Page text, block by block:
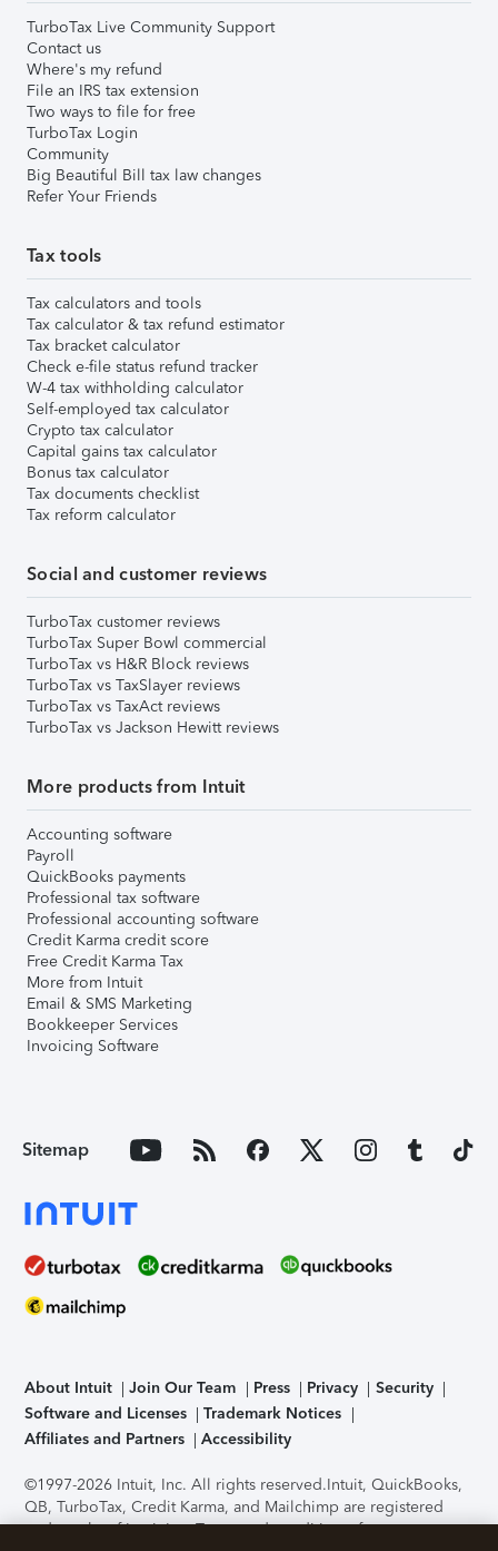
TurboTax Live Community Support
Contact us
Where's my refund
File an IRS tax extension
Two ways to file for free
TurboTax Login
Community
Big Beautiful Bill tax law changes
Refer Your Friends
Tax tools
Tax calculators and tools
Tax calculator & tax refund estimator
Tax bracket calculator
Check e-file status refund tracker
W-4 tax withholding calculator
Self-employed tax calculator
Crypto tax calculator
Capital gains tax calculator
Bonus tax calculator
Tax documents checklist
Tax reform calculator
Social and customer reviews
TurboTax customer reviews
TurboTax Super Bowl commercial
TurboTax vs H&R Block reviews
TurboTax vs TaxSlayer reviews
TurboTax vs TaxAct reviews
TurboTax vs Jackson Hewitt reviews
More products from Intuit
Accounting software
Payroll
QuickBooks payments
Professional tax software
Professional accounting software
Credit Karma credit score
Free Credit Karma Tax
More from Intuit
Email & SMS Marketing
Bookkeeper Services
Invoicing Software
Sitemap
About Intuit Join Our Team Press Privacy
Security
Software and Licenses
Trademark Notices
Affiliates and Partners
Accessibility
©1997-2026 Intuit, Inc. All rights reserved.Intuit, QuickBooks,
QB, TurboTax, Credit Karma, and Mailchimp are registered
trademarks of Intuit Inc. Terms and conditions, features,